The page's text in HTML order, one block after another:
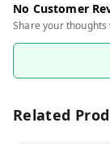
No Customer
Share your
Related